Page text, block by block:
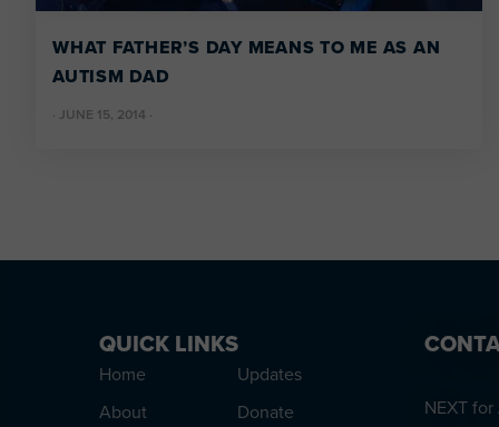
WHAT FATHER’S DAY MEANS TO ME AS AN
AUTISM DAD
· JUNE 15, 2014 ·
QUICK LINKS
Home
About
Updates
Donate
NEXT for